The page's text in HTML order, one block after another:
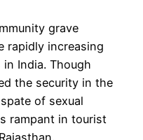
grave
rapidly increasing
India. Though
the security in the
of sexual
rampant in tourist